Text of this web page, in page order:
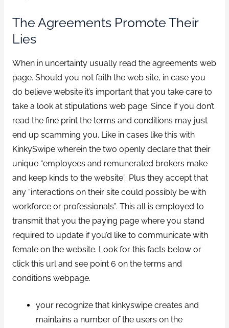
The Agreements Promote Their
Lies
When in uncertainty usually read the agreements web
page. Should you not faith the web site, in case you
do believe website it’s important that you take care to
take a look at stipulations web page. Since if you don’t
read the fine print the terms and conditions may just
end up scamming you. Like in cases like this with
KinkySwipe wherein the two openly declare that their
unique “employees and remunerated brokers make
and keep kinds to the website”. Plus they accept that
any “interactions on their site could possibly be with
workforce or professionals”. This all is employed to
transmit that you the paying page where you stand
required to update if you’d like to communicate with
female on the website. Look for this facts below or
click this url and see point 6 on the terms and
conditions webpage.
your recognize that kinkyswipe creates and
maintains a number of the users on the